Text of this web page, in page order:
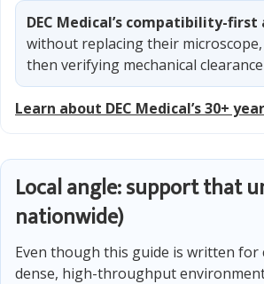
DEC Medical’s compatibility-first
without replacing their
then verifying mechanical
Learn about DEC Medical’s 30+
Local angle: support that
nationwide)
Even though this guide is written for
dense, high-throughput